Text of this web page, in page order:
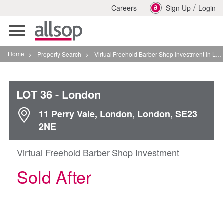
Careers Sign Up / Login
Toggle
navigation
Home > Property Search > Virtual Freehold Barber Shop Investment In London
LOT 36- London
11 Perry Vale, London, London, SE23
2NE
Virtual Freehold Barber Shop Investment
Sold After